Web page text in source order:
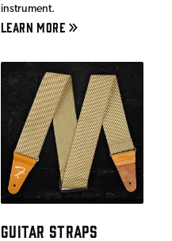
instrument.
LEARN MORE
GUITAR STRAPS